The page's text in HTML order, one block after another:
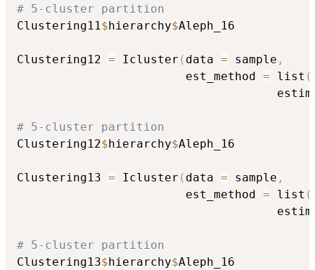
# 5-cluster partition
Clustering11$hierarchy$Aleph_16
Clustering12 = Icluster ( data = sample ,
                        est_method
= list (
# 5-cluster partition
Clustering12$hierarchy$Aleph_16
Clustering13 = Icluster ( data = sample ,
                        est_method
= list (
# 5-cluster partition
Clustering13$hierarchy$Aleph_16